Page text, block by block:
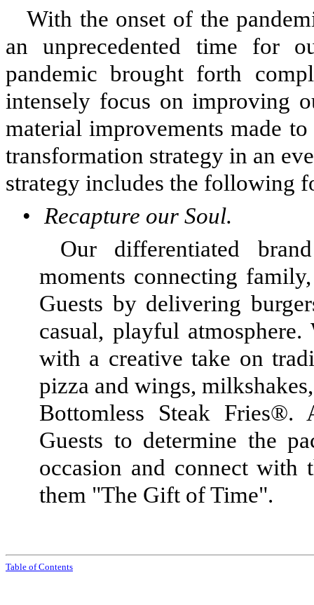
With the onset of the
an unprecedented time for
pandemic brought forth
intensely focus on improving
material improvements made
transformation strategy in an
strategy includes the following
• Recapture our Soul.
Our differentiated
moments connecting
Guests by delivering
casual, playful
with a creative take on
pizza and wings,
Bottomless Steak Fries®.
Guests to determine the
occasion and connect with
them "The Gift of Time".
Table ofContents